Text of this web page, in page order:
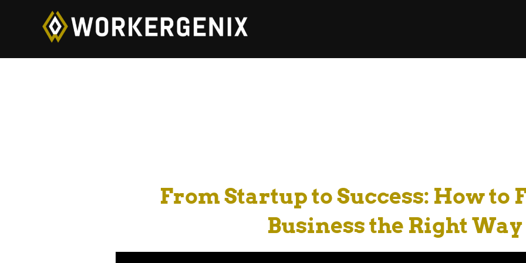
From Startup to Success: How to
Business the Right Way